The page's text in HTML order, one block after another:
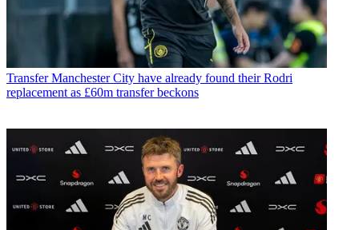
Transfer Manchester City have already found their Rodri
replacement as £60m transfer beckons